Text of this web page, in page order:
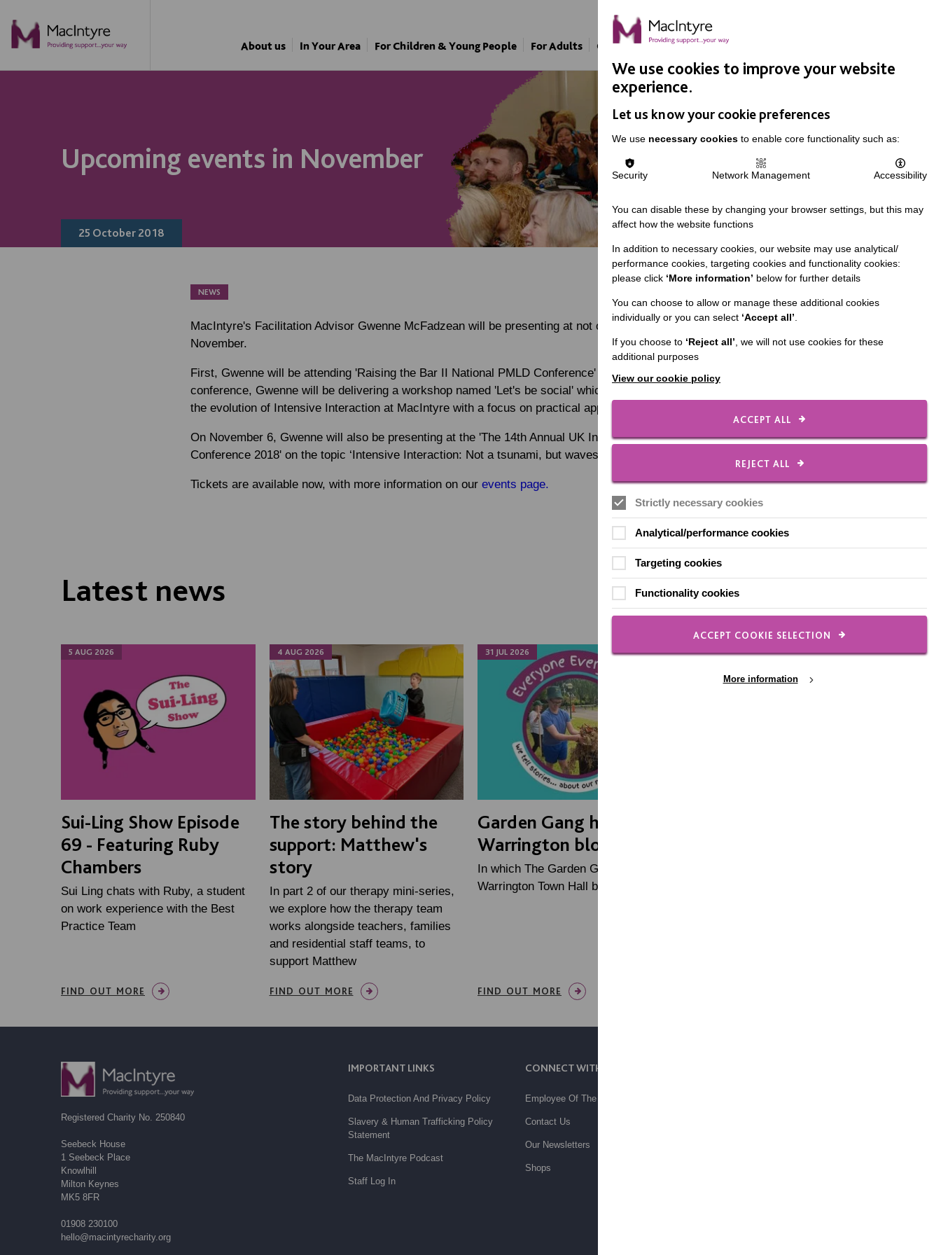
About us In Your Area For Children & Young People For Adults Our Approach Support Us
Upcoming events in November
25 October 2018
NEWS
MacIntyre's Facilitation Advisor Gwenne McFadzean will be presenting at not one, but two events this
November.
First, Gwenne will be attending 'Raising the Bar II National PMLD Conference' on November 2. Within the
conference, Gwenne will be delivering a workshop named 'Let's be social' which will take delegates through
the evolution of Intensive Interaction at MacIntyre with a focus on practical application of this process.
On November 6, Gwenne will also be presenting at the 'The 14th Annual UK Intensive Interaction
Conference 2018' on the topic ‘Intensive Interaction: Not a tsunami, but waves that just don’t stop’.
Tickets are available now, with more information on our events page.
Latest news
5 AUG 2026
NEWS
Sui-Ling Show Episode
69 - Featuring Ruby
Chambers
Sui Ling chats with Ruby, a student
on work experience with the Best
Practice Team
FIND OUT MORE
4 AUG 2026
NEWS
The story behind the
support: Matthew's
story
In part 2 of our therapy mini-series,
we explore how the therapy team
works alongside teachers, families
and residential staff teams, to
support Matthew
FIND OUT MORE
31 JUL 2026
NEWS
Garden Gang helps
Warrington bloom
In which The Garden Gang help
Warrington Town Hall bloom again!
FIND OUT MORE
28 JUL 2026
NEWS
IMPORTANT LINKS
Data Protection And Privacy Policy
Slavery & Human Trafficking Policy
Statement
The MacIntyre Podcast
Staff Log In
CONNECT WITH US
Employee Of The Month
Contact Us
Our Newsletters
Shops
Registered Charity No. 250840
Seebeck House
1 Seebeck Place
Knowlhill
Milton Keynes
MK5 8FR
01908 230100
hello@macintyrecharity.org
We use cookies to improve your website
experience.
Let us know your cookie preferences
We use necessary cookies to enable core functionality such as:
Security Network Management Accessibility
You can disable these by changing your browser settings, but this may
affect how the website functions
In addition to necessary cookies, our website may use analytical/
performance cookies, targeting cookies and functionality cookies:
please click ‘More information’ below for further details
You can choose to allow or manage these additional cookies
individually or you can select ‘Accept all’.
If you choose to ‘Reject all’, we will not use cookies for these
additional purposes
View our cookie policy
ACCEPT ALL
REJECT ALL
Strictly necessary cookies
Analytical/performance cookies
Targeting cookies
Functionality cookies
ACCEPT COOKIE SELECTION
More information